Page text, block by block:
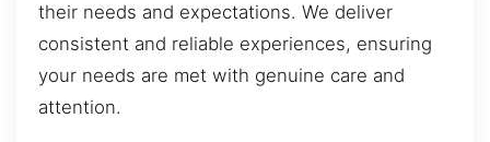
their needs and expectations. We deliver
consistent and reliable experiences, ensuring
your needs are met with genuine care and
attention.